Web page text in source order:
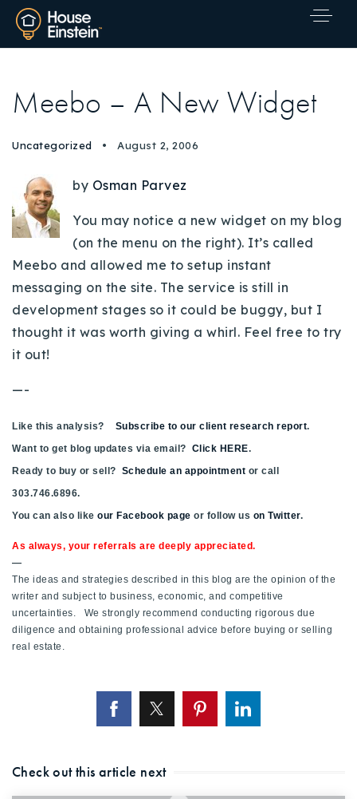
Explore Areas
Sell With Us
Our Listings
Recently Sold
Home Valuation
Success Stories
Our Approach
Properties
Resources
Contact Us
720-310-5007 - Osman
720-884-6996 - Ian
Meebo – A New Widget
Uncategorized August 2, 2006
by Osman Parvez
You may notice a new widget on my blog
(on the menu on the right). It’s called
Meebo and allowed me to setup instant
messaging on the site. The service is still in
development stages so it could be buggy, but I
thought it was worth giving a whirl. Feel free to try
it out!
—-
Like this analysis? Subscribe to our client research report.
Want to get blog updates via email? Click HERE.
Ready to buy or sell? Schedule an appointment or call
303.746.6896.
You can also like our Facebook page or follow us on Twitter.
As always, your referrals are deeply appreciated.
—
The ideas and strategies described in this blog are the opinion of the
writer and subject to business, economic, and competitive
uncertainties. We strongly recommend conducting rigorous due
diligence and obtaining professional advice before buying or selling
real estate.
Check out this article next